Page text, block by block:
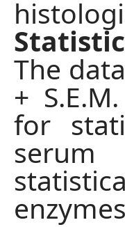
The
+
for